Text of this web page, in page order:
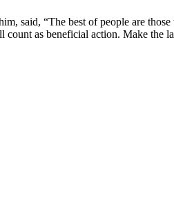
said, “The best of people are
as beneficial action. Make the